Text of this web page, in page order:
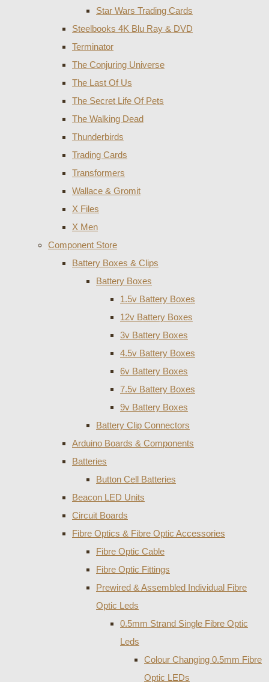
Star Wars Trading Cards
Steelbooks 4K Blu Ray & DVD
Terminator
The Conjuring Universe
The Last Of Us
The Secret Life Of Pets
The Walking Dead
Thunderbirds
Trading Cards
Transformers
Wallace & Gromit
X Files
X Men
Component Store
Battery Boxes & Clips
Battery Boxes
1.5v Battery Boxes
12v Battery Boxes
3v Battery Boxes
4.5v Battery Boxes
6v Battery Boxes
7.5v Battery Boxes
9v Battery Boxes
Battery Clip Connectors
Arduino Boards & Components
Batteries
Button Cell Batteries
Beacon LED Units
Circuit Boards
Fibre Optics & Fibre Optic Accessories
Fibre Optic Cable
Fibre Optic Fittings
Prewired & Assembled Individual Fibre
Optic Leds
0.5mm Strand Single Fibre Optic
Leds
Colour Changing 0.5mm Fibre
Optic LEDs